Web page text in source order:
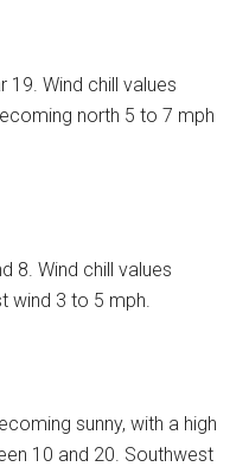
19. Wind chill values
north 5 to 7 mph
8. Wind chill values
wind 3 to 5 mph.
sunny, with a high
10 and 20. Southwest